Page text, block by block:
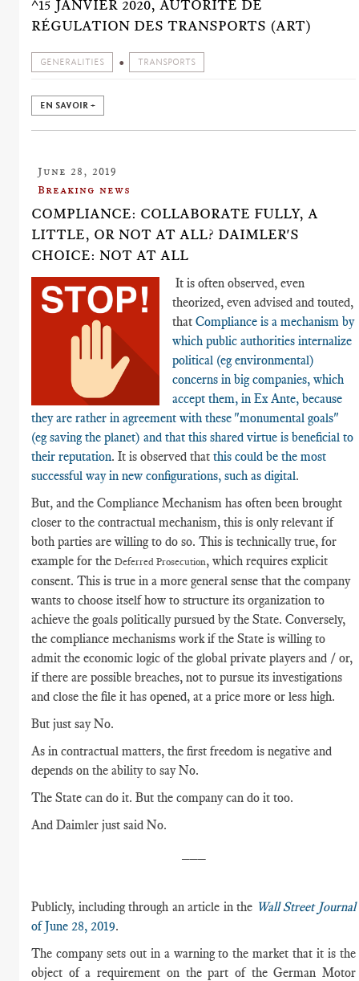
^15 JANVIER 2020, AUTORITÉ DE
RÉGULATION DES TRANSPORTS (ART)
GENERALITIES TRANSPORTS
EN SAVOIR +
June 28, 2019
Breaking news
COMPLIANCE: COLLABORATE FULLY, A
LITTLE, OR NOT AT ALL? DAIMLER'S
CHOICE: NOT AT ALL
It is often observed, even
theorized, even advised and touted,
thatCompliance is a mechanism by
which public authorities internalize
political (eg environmental)
concerns in big companies, which
accept them, in Ex Ante, because
they are rather in agreement with these "monumental goals"
(eg saving the planet) and that this shared virtue is beneficial to
their reputation. It is observed that this could be the most
successful way in new configurations, such as digital.
But, and the Compliance Mechanism has often been brought
closer to the contractual mechanism, this is only relevant if
both parties are willing to do so. This is technically true, for
example for theDeferred Prosecution, which requires explicit
consent. This is true in a more general sense that the company
wants to choose itself how to structure its organization to
achieve the goals politically pursued by the State. Conversely,
the compliance mechanisms work if the State is willing to
admit the economic logic of the global private players and / or,
if there are possible breaches, not to pursue its investigations
and close the file it has opened, at a price more or less high.
But just say No.
As in contractual matters, the first freedom is negative and
depends on the ability to say No.
The State can do it. But the company can do it too.
And Daimler just said No.
Publicly, including through an article in the Wall Street Journal
of June 28, 2019.
The company sets out in a warning to the market that it is the
object of a requirement on the part of the German Motor